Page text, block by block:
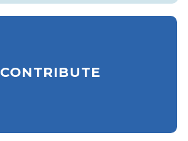
CONTRIBUTE